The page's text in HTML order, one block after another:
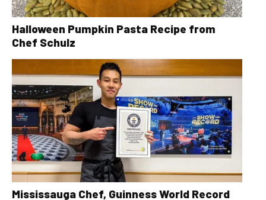
Halloween Pumpkin Pasta Recipe from
Chef Schulz
Mississauga Chef, Guinness World Record